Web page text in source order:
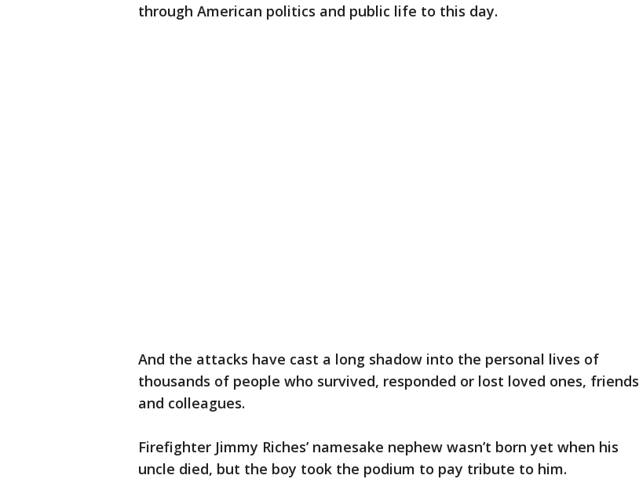
through American politics and public life to this day.
And the attacks have cast a long shadow into the personal lives of
thousands of people who survived, responded or lost loved ones, friends
and colleagues.
Firefighter Jimmy Riches’ namesake nephew wasn’t born yet when his
uncle died, but the boy took the podium to pay tribute to him.